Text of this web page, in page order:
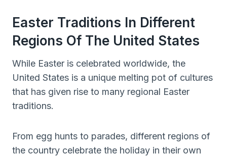
Easter Traditions In Different
Regions Of The United States
While Easter is celebrated worldwide, the
United States is a unique melting pot of cultures
that has given rise to many regional Easter
traditions.
From egg hunts to parades, different regions of
the country celebrate the holiday in their own